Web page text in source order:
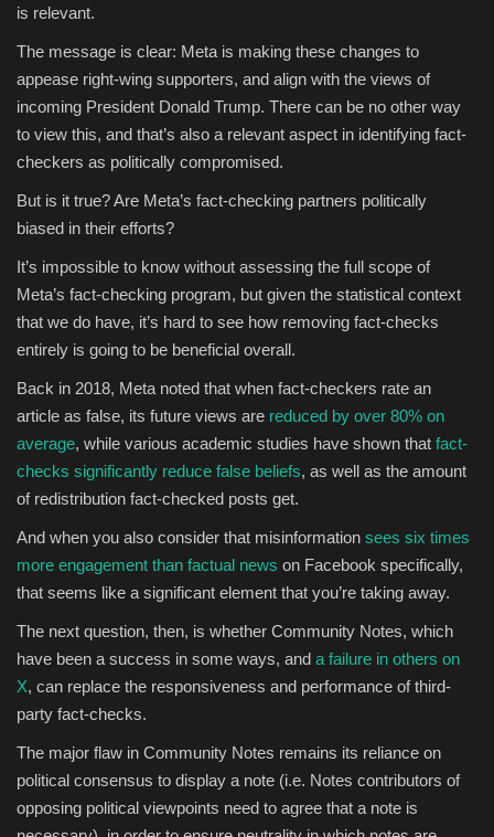
is relevant.
The message is clear: Meta is making these changes to
appease right-wing supporters, and align with the views of
incoming President Donald Trump. There can be no other way
to view this, and that’s also a relevant aspect in identifying fact-
checkers as politically compromised.
But is it true? Are Meta’s fact-checking partners politically
biased in their efforts?
It’s impossible to know without assessing the full scope of
Meta’s fact-checking program, but given the statistical context
that we do have, it’s hard to see how removing fact-checks
entirely is going to be beneficial overall.
Back in 2018, Meta noted that when fact-checkers rate an
article as false, its future views are reduced by over 80% on
average, while various academic studies have shown that fact-
checks significantly reduce false beliefs, as well as the amount
of redistribution fact-checked posts get.
And when you also consider that misinformation sees six times
more engagement than factual news on Facebook specifically,
that seems like a significant element that you’re taking away.
The next question, then, is whether Community Notes, which
have been a success in some ways, and a failure in others on
X, can replace the responsiveness and performance of third-
party fact-checks.
The major flaw in Community Notes remains its reliance on
political consensus to display a note (i.e. Notes contributors of
opposing political viewpoints need to agree that a note is